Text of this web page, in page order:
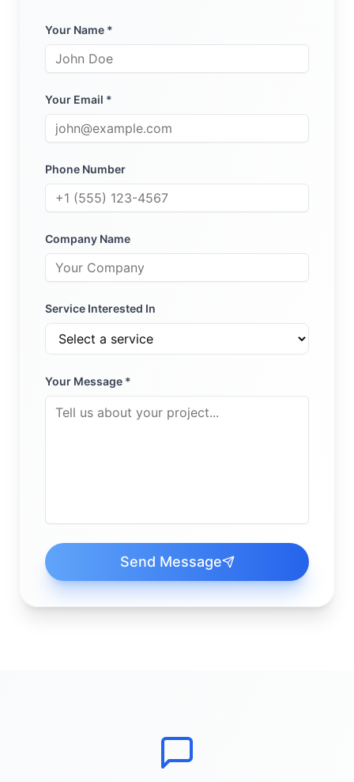
Your Name *
Your Email *
Phone Number
Company Name
Service Interested In
Your Message *
Send Message